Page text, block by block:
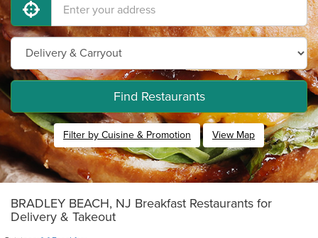
Find Restaurants
Filter by Cuisine & Promotion View Map
BRADLEY BEACH, NJ Breakfast Restaurants for
Delivery & Takeout